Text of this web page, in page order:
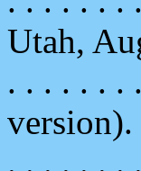
Utah,
. . . . . . .
version).
. . . . . . .